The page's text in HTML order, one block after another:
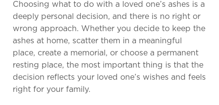
Choosing what to do with a loved one’s ashes is a
deeply personal decision, and there is no right or
wrong approach. Whether you decide to keep the
ashes at home, scatter them in a meaningful
place, create a memorial, or choose a permanent
resting place, the most important thing is that the
decision reflects your loved one’s wishes and feels
right for your family.